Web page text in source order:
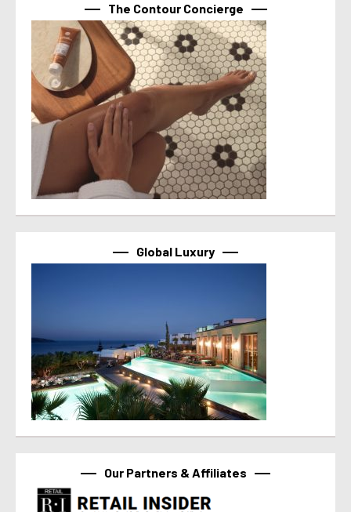
The Contour Concierge
Global Luxury
Our Partners & Affiliates